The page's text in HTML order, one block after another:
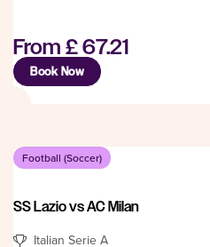
From £ 67.21
Book Now
Football (Soccer)
SS Lazio vs AC Milan
Italian Serie A